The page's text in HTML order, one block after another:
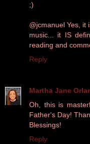
;)
@jcmanuel Yes, it
music... it IS
reading and
Reply
Martha Jane
Oh, this is
Father's Day!
Blessings!
Reply